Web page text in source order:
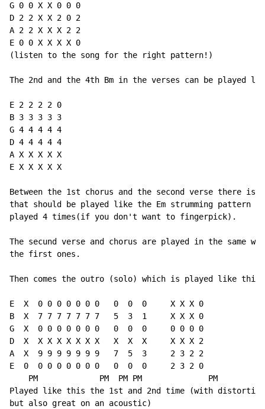
G 0 0 X X 0 0 0
D 2 2 X X 2 0 2
A 2 2 X X X 2 2
E 0 0 X X X X 0
(listen to the song for the right pattern!)
The 2nd and the 4th Bm in the verses can be played
E 2 2 2 2 0
B 3 3 3 3 3
G 4 4 4 4 4
D 4 4 4 4 4
A X X X X X
E X X X X X
Between the 1st chorus and the second verse there
that should be played like the Em strumming pattern
played 4 times(if you don't want to fingerpick).
The secund verse and chorus are played in the same
the first ones.
Then comes the outro (solo) which is played like
E  X  0 0 0 0 0 0 0   0  0  0     X X X 0
B  X  7 7 7 7 7 7 7   5  3  1     X X X 0
G  X  0 0 0 0 0 0 0   0  0  0     0 0 0 0
D  X  X X X X X X X   X  X  X     X X X 2
A  X  9 9 9 9 9 9 9   7  5  3     2 3 2 2
E  0  0 0 0 0 0 0 0   0  0  0     2 3 2 0
    PM             PM  PM PM              PM
Played like this the 1st and 2nd time (with
but also great on an acoustic)